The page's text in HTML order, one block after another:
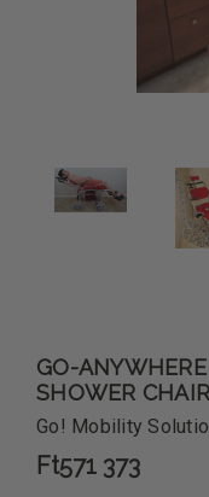
GO-
SHOWER
Go! Mobility
Ft571 373